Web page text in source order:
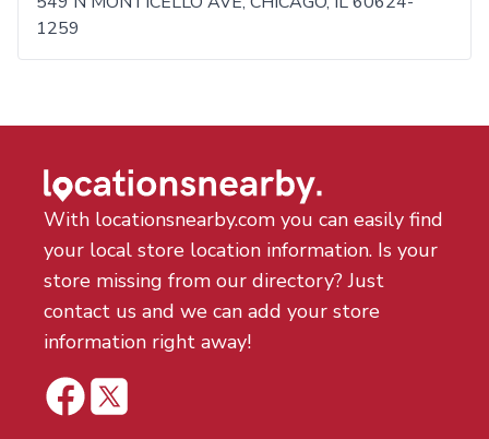
1259
With locationsnearby.com you can easily find
your local store location information. Is your
store missing from our directory? Just
contact us and we can add your store
information right away!